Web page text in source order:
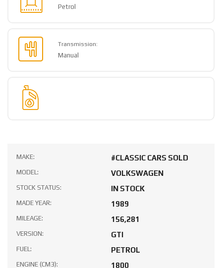
Petrol
Transmission:
Manual
MAKE: #CLASSIC CARS SOLD
MODEL: VOLKSWAGEN
STOCK STATUS: IN STOCK
MADE YEAR: 1989
MILEAGE: 156,281
VERSION: GTI
FUEL: PETROL
ENGINE (CM3): 1800